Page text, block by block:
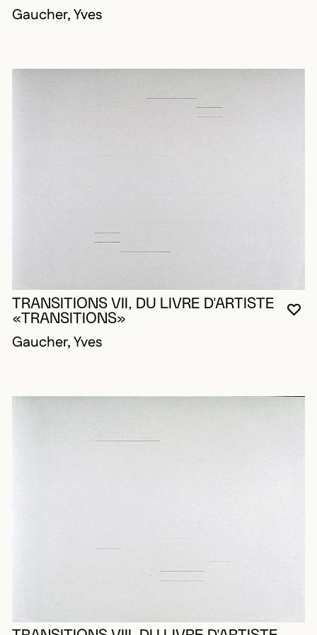
Gaucher, Yves
TRANSITIONS VII, DU LIVRE D'ARTISTE
«TRANSITIONS»
Gaucher, Yves